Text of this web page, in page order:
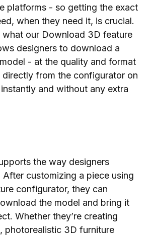
platforms - so getting the exact
when they need it, is crucial.
what our Download 3D feature
designers to download a
- at the quality and format
from the configurator on
and without any extra
the way designers
customizing a piece using
configurator, they can
the model and bring it
Whether they’re creating
photorealistic 3D furniture